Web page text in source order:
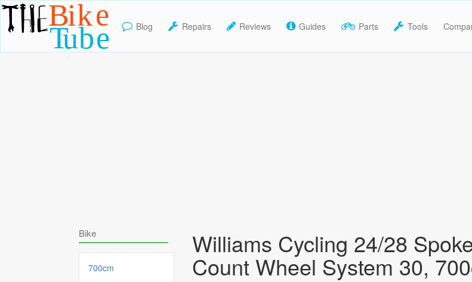
TheBikeTube
Blog Repairs Reviews Guides Parts Tools
Williams Cycling 24/28
Count Wheel System 30,
Bike
700cm